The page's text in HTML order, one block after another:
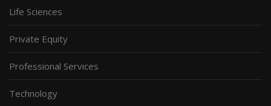
Life Sciences
Private Equity
Professional Services
Technology